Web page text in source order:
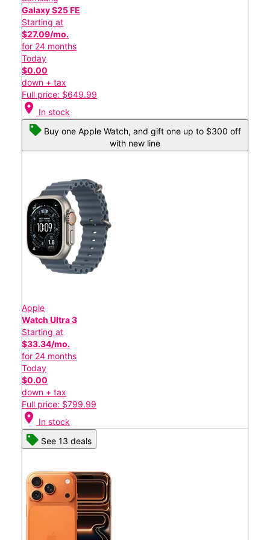
Galaxy S25 FE
Starting at
$27.09/mo.
for 24 months
Today
$0.00
down + tax
Full price: $649.99
location_on In stock
Buy one Apple Watch, and gift one up to $300 off
with new line
Apple
Watch Ultra 3
Starting at
$33.34/mo.
for 24 months
Today
$0.00
down + tax
Full price: $799.99
location_on In stock
See 13 deals